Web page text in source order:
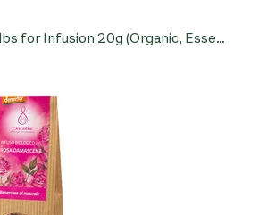
Damask Rose Bulbs for Infusion 20g (Organic, Essentiae)